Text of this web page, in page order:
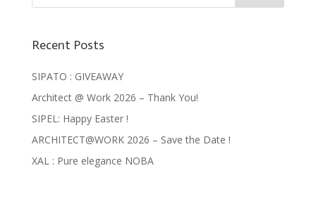
Recent Posts
SIPATO : GIVEAWAY
Architect @ Work 2026 – Thank You!
SIPEL: Happy Easter !
ARCHITECT@WORK 2026 – Save the Date !
XAL : Pure elegance NOBA